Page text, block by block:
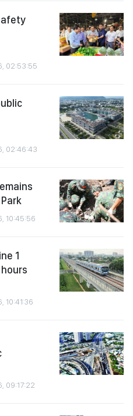
02:53:55
02:46:43
10:45:56
1
10:41:36
09:17:22